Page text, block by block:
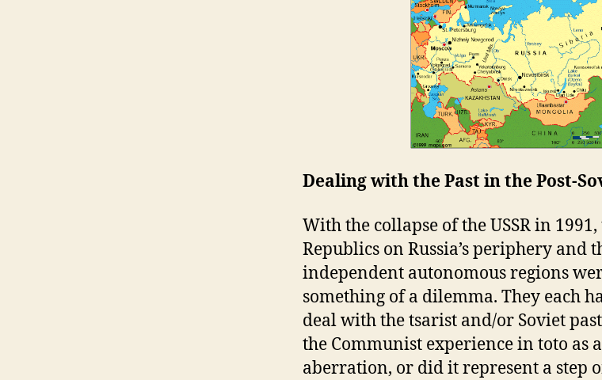
Dealing with the Past in the Post-
With the collapse of the USSR in
Republics on Russia’s periphery and
independent autonomous regions
something of a dilemma. They each
deal with the tsarist and/or Soviet
the Communist experience in toto as
aberration, or did it represent a step